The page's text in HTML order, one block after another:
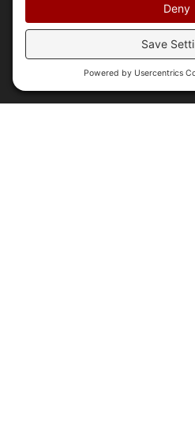
Learn how to fix duplicate
website. Be unique and